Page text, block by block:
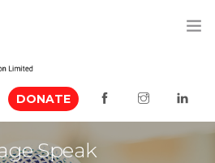
DONATE
Speak